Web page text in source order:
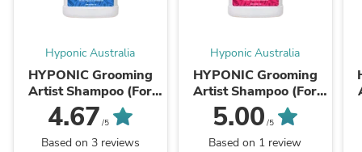
Hyponic Australia
HYPONIC Grooming
Artist Shampoo (For
Dogs_Deep Cleanse &
Volume) 3.8L
4.67 /5
Based on 3 reviews
Hyponic Australia
HYPONIC Grooming
Artist Shampoo (For
Dogs Moisturizing)
3.8L
5.00 /5
Based on 1 review